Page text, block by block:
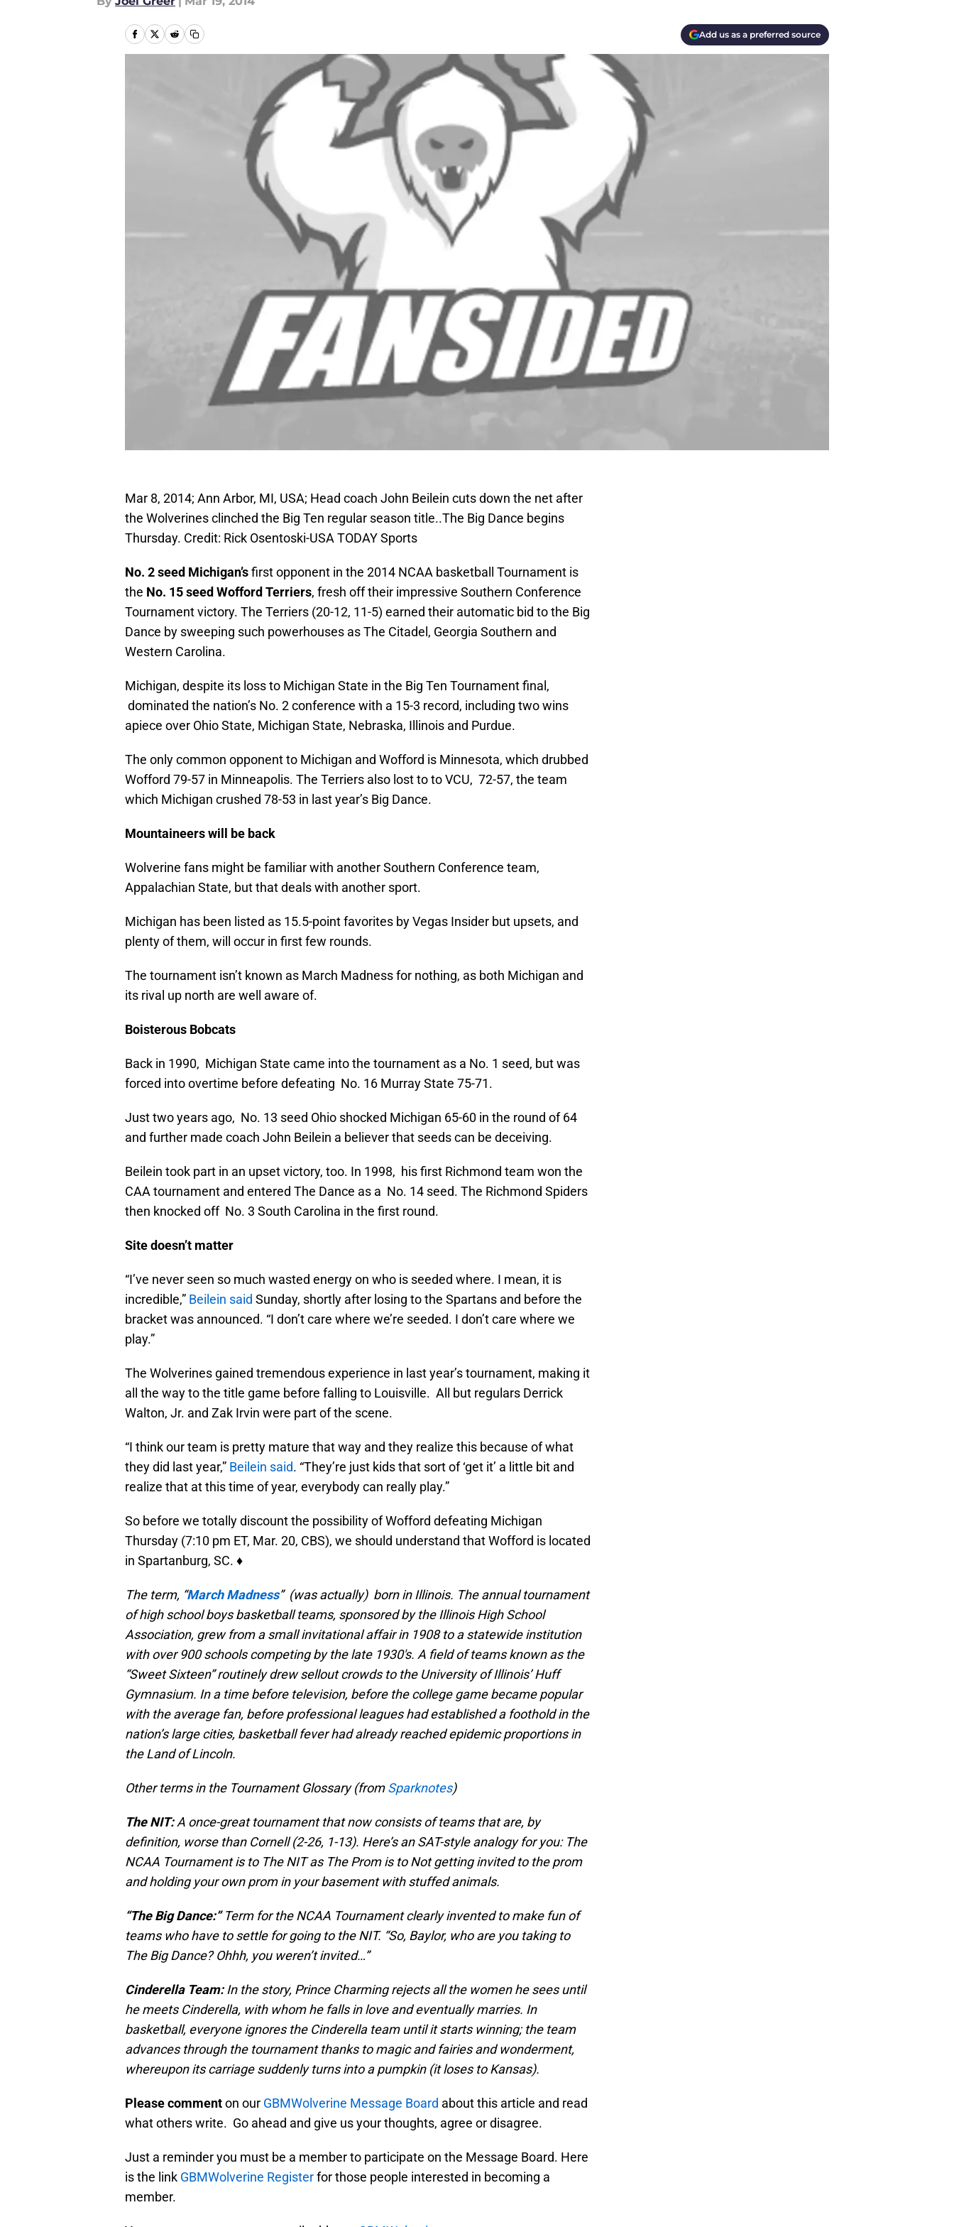
Add us as a preferred source
Mar 8, 2014; Ann Arbor, MI, USA; Head coach John Beilein cuts down the net after
the Wolverines clinched the Big Ten regular season title..The Big Dance begins
Thursday. Credit: Rick Osentoski-USA TODAY Sports
No. 2 seed Michigan’sfirst opponent in the 2014 NCAA basketball Tournament is
the No. 15 seed Wofford Terriers, fresh off their impressive Southern Conference
Tournament victory. The Terriers (20-12, 11-5) earned their automatic bid to the Big
Dance by sweeping such powerhouses as The Citadel, Georgia Southern and
Western Carolina.
Michigan, despite its loss to Michigan State in the Big Ten Tournament final,
dominated the nation’s No. 2 conference with a 15-3 record, including two wins
apiece over Ohio State, Michigan State, Nebraska, Illinois and Purdue.
The only common opponent to Michigan and Wofford is Minnesota, which drubbed
Wofford 79-57 in Minneapolis. The Terriers also lost to to VCU, 72-57, the team
which Michigan crushed 78-53 in last year’s Big Dance.
Mountaineers will be back
Wolverine fans might be familiar with another Southern Conference team,
Appalachian State, but that deals with another sport.
Michigan has been listed as 15.5-point favorites by Vegas Insider but upsets, and
plenty of them, will occur in first few rounds.
The tournament isn’t known as March Madness for nothing, as both Michigan and
its rival up north are well aware of.
Boisterous Bobcats
Back in 1990, Michigan State came into the tournament as a No. 1 seed, but was
forced into overtime before defeating No. 16 Murray State 75-71.
Just two years ago, No. 13 seed Ohio shocked Michigan 65-60 in the round of 64
and further made coach John Beilein a believer that seeds can be deceiving.
Beilein took part in an upset victory, too. In 1998, his first Richmond team won the
CAA tournament and entered The Dance as a No. 14 seed. The Richmond Spiders
then knocked off No. 3 South Carolina in the first round.
Site doesn’t matter
“I’ve never seen so much wasted energy on who is seeded where. I mean, it is
incredible,” Beilein said Sunday, shortly after losing to the Spartans and before the
bracket was announced. “I don’t care where we’re seeded. I don’t care where we
play.”
The Wolverines gained tremendous experience in last year’s tournament, making it
all the way to the title game before falling to Louisville. All but regulars Derrick
Walton, Jr. and Zak Irvin were part of the scene.
“I think our team is pretty mature that way and they realize this because of what
they did last year,” Beilein said. “They’re just kids that sort of ‘get it’ a little bit and
realize that at this time of year, everybody can really play.”
So before we totally discount the possibility of Wofford defeating Michigan
Thursday (7:10 pm ET, Mar. 20, CBS), we should understand that Wofford is located
in Spartanburg, SC. ♦
The term, “March Madness” (was actually) born in Illinois. The annual tournament
of high school boys basketball teams, sponsored by the Illinois High School
Association, grew from a small invitational affair in 1908 to a statewide institution
with over 900 schools competing by the late 1930′s. A field of teams known as the
“Sweet Sixteen” routinely drew sellout crowds to the University of Illinois’ Huff
Gymnasium. In a time before television, before the college game became popular
with the average fan, before professional leagues had established a foothold in the
nation’s large cities, basketball fever had already reached epidemic proportions in
the Land of Lincoln.
Other terms in the Tournament Glossary (fromSparknotes)
The NIT:A once-great tournament that now consists of teams that are, by
definition, worse than Cornell (2-26, 1-13). Here’s an SAT-style analogy for you: The
NCAA Tournament is to The NIT as The Prom is to Not getting invited to the prom
and holding your own prom in your basement with stuffed animals.
“The Big Dance:”Term for the NCAA Tournament clearly invented to make fun of
teams who have to settle for going to the NIT. “So, Baylor, who are you taking to
The Big Dance? Ohhh, you weren’t invited…”
Cinderella Team:In the story, Prince Charming rejects all the women he sees until
he meets Cinderella, with whom he falls in love and eventually marries. In
basketball, everyone ignores the Cinderella team until it starts winning; the team
advances through the tournament thanks to magic and fairies and wonderment,
whereupon its carriage suddenly turns into a pumpkin (it loses to Kansas).
Please commenton our GBMWolverine Message Board about this article and read
what others write. Go ahead and give us your thoughts, agree or disagree.
Just a reminder you must be a member to participate on the Message Board. Here
is the link GBMWolverine Registerfor those people interested in becoming a
member.